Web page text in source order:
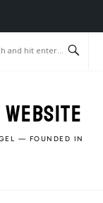
— FOUNDED IN